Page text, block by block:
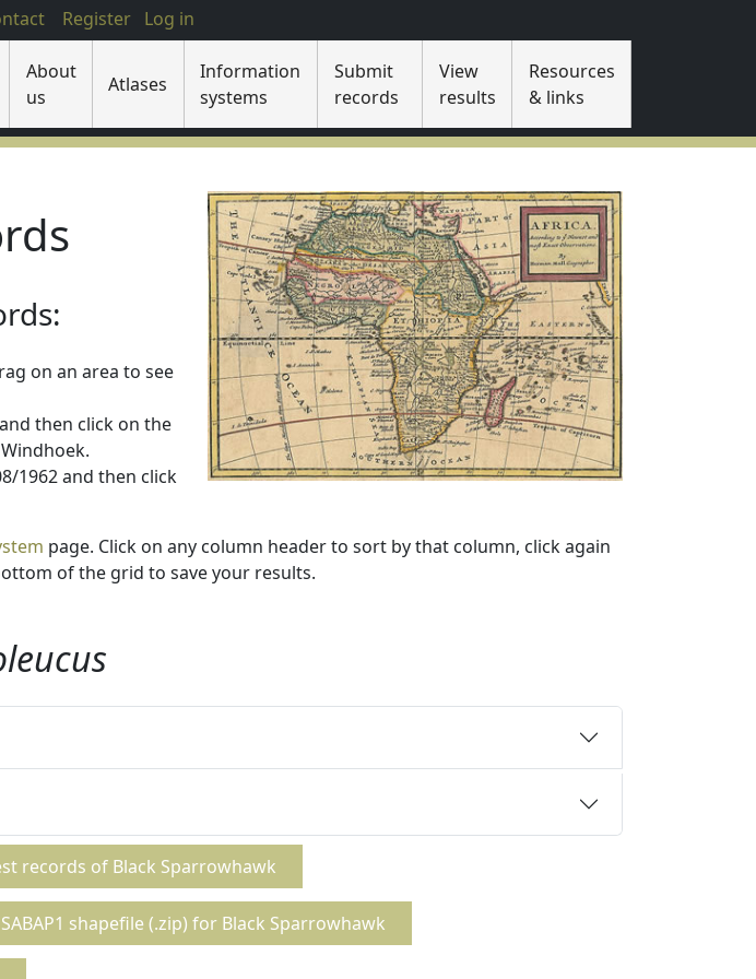
Register Log in
About
us
Atlases
Information
systems
Submit
records
View
results
Resources
& links
on an area to see
then click on the
1962 and then click
page. Click on any column header to sort by that column, click again
of the grid to save your results.
records of Black Sparrowhawk
shapefile (.zip) for Black Sparrowhawk